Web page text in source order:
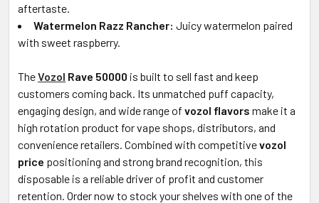
aftertaste.
Watermelon Razz Rancher: Juicy watermelon paired
with sweet raspberry.
TheVozol Rave 50000 is built to sell fast and keep
customers coming back. Its unmatched puff capacity,
engaging design, and wide range of vozol flavors make it a
high rotation product for vape shops, distributors, and
convenience retailers. Combined with competitivevozol
price positioning and strong brand recognition, this
disposable is a reliable driver of profit and customer
retention. Order now to stock your shelves with one of the